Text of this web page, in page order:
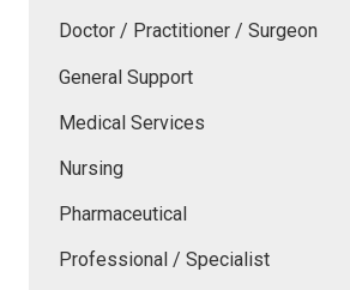
Doctor / Practitioner / Surgeon
General Support
Medical Services
Nursing
Pharmaceutical
Professional / Specialist